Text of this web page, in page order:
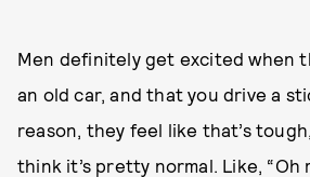
Men definitely get excited when
an old car, and that you drive a
reason, they feel like that’s
think it’s pretty normal. Like, “Oh